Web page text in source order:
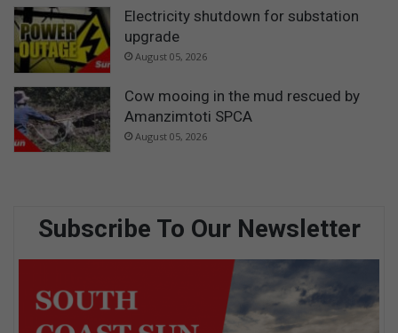
Electricity shutdown for substation
upgrade
August 05, 2026
Cow mooing in the mud rescued by
Amanzimtoti SPCA
August 05, 2026
Subscribe To Our Newsletter